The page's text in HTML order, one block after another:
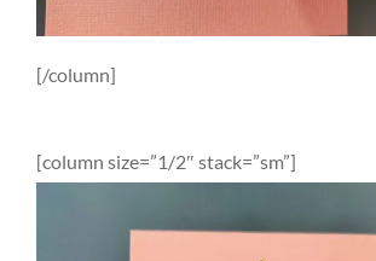
[/column]
[column size=”1/2″ stack=”sm”]